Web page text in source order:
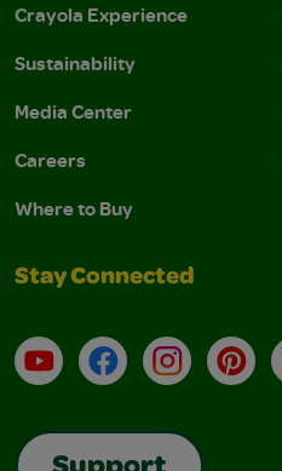
Crayola Experience
Sustainability
Media Center
Careers
Where to Buy
Stay Connected
YouTubeFacebookInstagram